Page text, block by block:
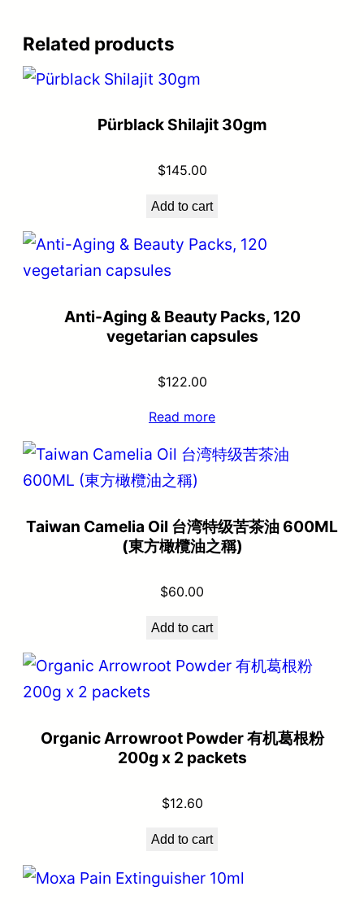
Related products
Pürblack Shilajit 30gm
$145.00
Add to cart
Anti-Aging & Beauty Packs, 120
vegetarian capsules
$122.00
Read more
Taiwan Camelia Oil 台湾特级苦茶油 600ML
(東方橄欖油之稱)
$60.00
Add to cart
Organic Arrowroot Powder 有机葛根粉
200g x 2 packets
$12.60
Add to cart